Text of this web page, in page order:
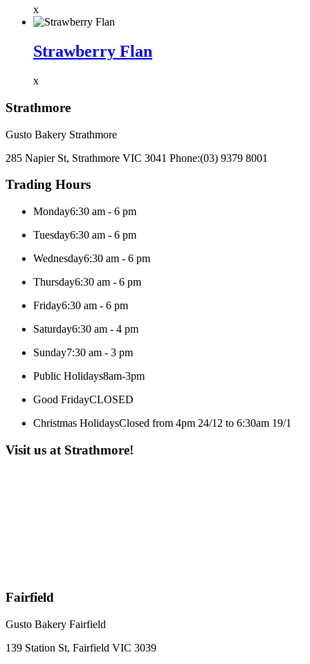
x
Strawberry Flan
x
Strathmore
Gusto Bakery Strathmore
285 Napier St, Strathmore VIC 3041 Phone:(03) 9379 8001
Trading Hours
Monday6:30 am - 6 pm
Tuesday6:30 am - 6 pm
Wednesday6:30 am - 6 pm
Thursday6:30 am - 6 pm
Friday6:30 am - 6 pm
Saturday6:30 am - 4 pm
Sunday7:30 am - 3 pm
Public Holidays8am-3pm
Good FridayCLOSED
Christmas HolidaysClosed from 4pm 24/12 to 6:30am 19/1
Visit us at Strathmore!
Fairfield
Gusto Bakery Fairfield
139 Station St, Fairfield VIC 3039